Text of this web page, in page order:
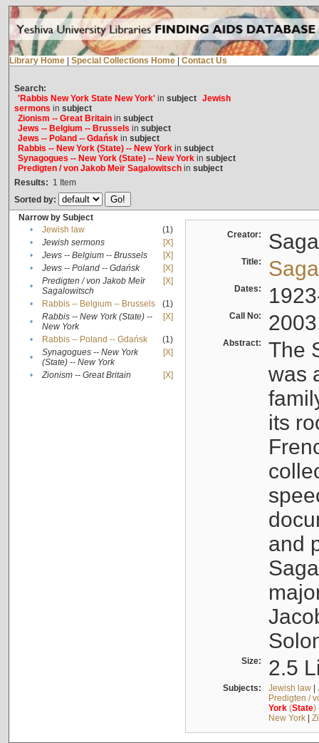
Library Home Special Collections Home Contact Us
Search:
'Rabbis New York State New York'in subject Jewish
sermons in subject
Zionism -- Great Britainin subject
Jews -- Belgium -- Brussels in subject
Jews -- Poland -- Gdańskin subject
Rabbis -- New York (State) -- New Yorkin subject
Synagogues -- New York (State) -- New Yorkin subject
Predigten / von Jakob Meïr Sagalowitschin subject
Results: 1 Item
Sorted by:
Narrow by Subject
•
Jewish law
(1)
•
Jewish sermons
[X]
•
Jews -- Belgium -- Brussels
[X]
•
Jews -- Poland -- Gdańsk
[X]
•
Predigten / von Jakob Meïr
Sagalowitsch
[X]
• Rabbis -- Belgium -- Brussels
(1)
•
Rabbis -- New York (State) --
New York
[X]
• Rabbis -- Poland -- Gdańsk
(1)
•
Synagogues -- New York
(State) -- New York
[X]
• Zionism -- Great Britain [X]
Creator:
Title:
Dates:
Call No:
Abstract:
The
was
its
and
Size: 2.5
Subjects: Jewish law|
Predigten /
York(State)
New York|